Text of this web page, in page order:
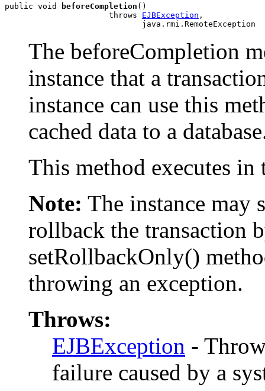
public void beforeCompletion ()
                      throws
EJBException ,
                             java.rmi.RemoteException
The beforeCompletion
instance that a
instance can use this
cached data to a
This method executes
Note: The instance may
rollback the transaction
setRollbackOnly()
throwing an exception.
Throws:
EJBException -
failure caused by a